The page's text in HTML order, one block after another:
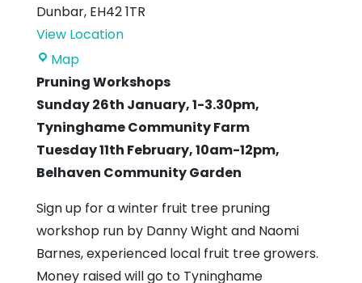
Dunbar, EH42 1TR
View Location
MapBelhaven
Community
Garden
Pruning Workshops
Sunday 26th January, 1-3.30pm,
Tyninghame Community Farm
Tuesday 11th February, 10am-12pm,
Belhaven Community Garden
Sign up for a winter fruit tree pruning
workshop run by Danny Wight and Naomi
Barnes, experienced local fruit tree growers.
Money raised will go to Tyninghame